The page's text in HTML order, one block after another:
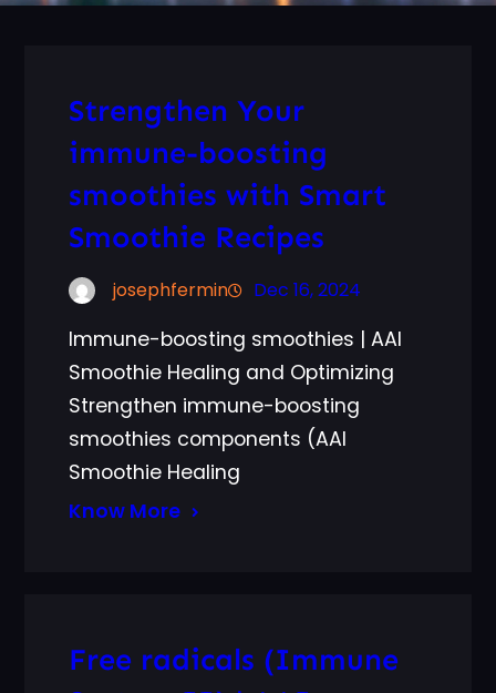
Strengthen Your
immune-boosting
smoothies with Smart
Smoothie Recipes
josephfermin Dec 16, 2024
Immune-boosting smoothies | AAI
Smoothie Healing and Optimizing
Strengthen immune-boosting
smoothies components (AAI
Smoothie Healing
Know More
Free radicals (Immune